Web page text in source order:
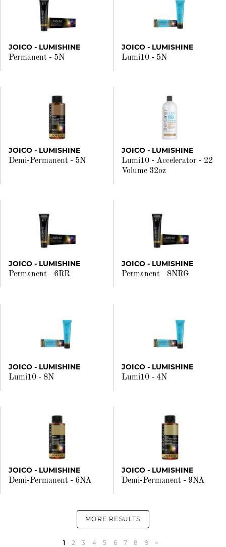
JOICO - LUMISHINE
Permanent - 5N
JOICO - LUMISHINE
Lumi10 - 5N
JOICO - LUMISHINE
Demi-Permanent - 5N
JOICO - LUMISHINE
Lumi10 - Accelerator - 22
Volume 32oz
JOICO - LUMISHINE
Permanent - 6RR
JOICO - LUMISHINE
Permanent - 8NRG
JOICO - LUMISHINE
Lumi10 - 8N
JOICO - LUMISHINE
Lumi10 - 4N
JOICO - LUMISHINE
Demi-Permanent - 6NA
JOICO - LUMISHINE
Demi-Permanent - 9NA
MORE RESULTS
1 2 3 4 5 6 7 8 9
>